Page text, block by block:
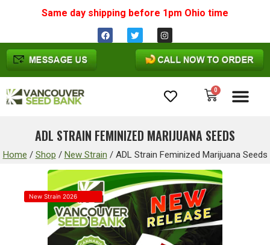
Same day shipping before 1pm Ohio time
0
ADL STRAIN FEMINIZED MARIJUANA SEEDS
Home / Shop / New Strain / ADL Strain Feminized Marijuana Seeds
New Strain 2026